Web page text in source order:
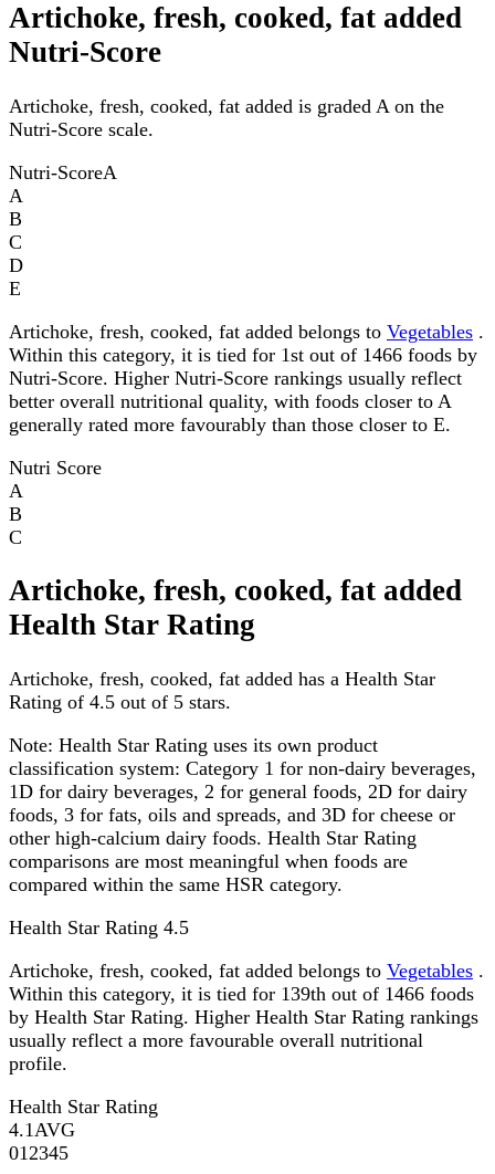
Artichoke, fresh, cooked, fat added
Nutri-Score
Artichoke, fresh, cooked, fat added is graded A on the
Nutri-Score scale.
Nutri-ScoreA
A
B
C
D
E
Artichoke, fresh, cooked, fat added belongs to Vegetables .
Within this category, it is tied for 1st out of 1466 foods by
Nutri-Score. Higher Nutri-Score rankings usually reflect
better overall nutritional quality, with foods closer to A
generally rated more favourably than those closer to E.
Nutri Score
A
B
C
Artichoke, fresh, cooked, fat added
Health Star Rating
Artichoke, fresh, cooked, fat added has a Health Star
Rating of 4.5 out of 5 stars.
Note: Health Star Rating uses its own product
classification system: Category 1 for non-dairy beverages,
1D for dairy beverages, 2 for general foods, 2D for dairy
foods, 3 for fats, oils and spreads, and 3D for cheese or
other high-calcium dairy foods. Health Star Rating
comparisons are most meaningful when foods are
compared within the same HSR category.
Health Star Rating 4.5
Artichoke, fresh, cooked, fat added belongs to Vegetables .
Within this category, it is tied for 139th out of 1466 foods
by Health Star Rating. Higher Health Star Rating rankings
usually reflect a more favourable overall nutritional
profile.
Health Star Rating
4.1 AVG
01 2345